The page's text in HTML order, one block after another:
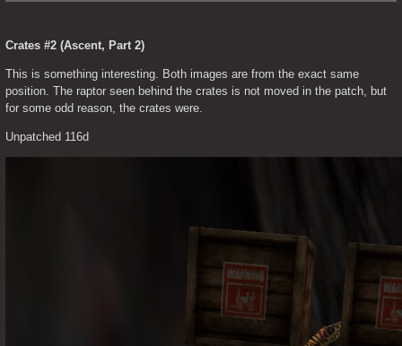
Crates #2 (Ascent, Part 2)
This is something interesting. Both images are from the exact same
position. The raptor seen behind the crates is not moved in the patch, but
for some odd reason, the crates were.
Unpatched 116d